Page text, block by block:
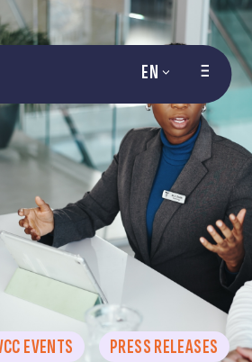
EN
EVENTS PRESS RELEASES